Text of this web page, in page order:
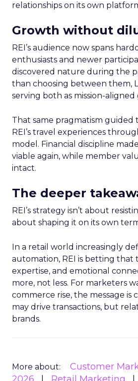
relationships on its own
Growth without
REI’s audience now spans
enthusiasts and newer
discovered nature during the
than choosing between them,
serving both as mission-
That same pragmatism
REI’s travel experiences
model. Financial discipline
viable again, while member
intact.
The deeper
REI’s strategy isn’t about
about shaping it on its own
In a retail world increasingly
automation, REI is betting that
expertise, and emotional
more, not less. For marketers
commerce rise, the message is
may drive transactions, but
brands.
More about: Customer